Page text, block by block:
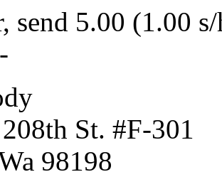
send 5.00 (1.00
St. #F-301
98198